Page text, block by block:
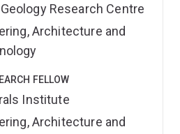
Research Centre
Architecture and
FELLOW
Institute
Architecture and